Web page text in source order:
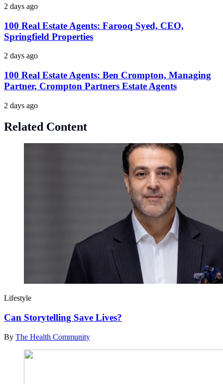
2 days ago
100 Real Estate Agents: Farooq Syed, CEO,
Springfield Properties
2 days ago
100 Real Estate Agents: Ben Crompton, Managing
Partner, Crompton Partners Estate Agents
2 days ago
Related Content
Lifestyle
Can Storytelling Save Lives?
By The Health Community